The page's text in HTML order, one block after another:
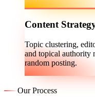
Content
Topic clustering,
and topical authority
random posting.
Our Process